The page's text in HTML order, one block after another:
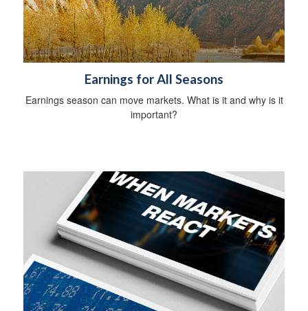
Earnings for All Seasons
Earnings season can move markets. What is it and why is it
important?